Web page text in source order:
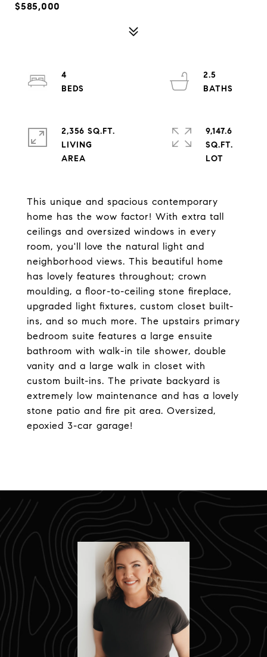
$585,000
This unique and spacious contemporary
home has the wow factor! With extra tall
ceilings and oversized windows in every
room, you'll love the natural light and
neighborhood views. This beautiful home
has lovely features throughout; crown
moulding, a floor-to-ceiling stone fireplace,
upgraded light fixtures, custom closet built-
ins, and so much more. The upstairs primary
bedroom suite features a large ensuite
bathroom with walk-in tile shower, double
vanity and a large walk in closet with
custom built-ins. The private backyard is
extremely low maintenance and has a lovely
stone patio and fire pit area. Oversized,
epoxied 3-car garage!
4
2.5
2,356 SQ.FT.
LIVING
9,147.6
SQ.FT.